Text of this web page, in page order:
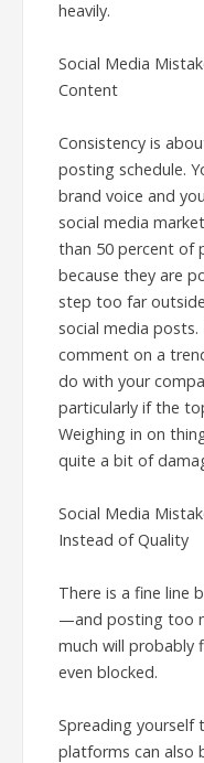
heavily.
Social Media
Content
Consistency is
posting schedule.
brand voice and
social media
than 50 percent of
because they are
step too far
social media
comment on a
do with your
particularly if the
Weighing in on
quite a bit of
Social Media
Instead of Quality
There is a fine line
—and posting too
much will probably
even blocked.
Spreading
platforms can also